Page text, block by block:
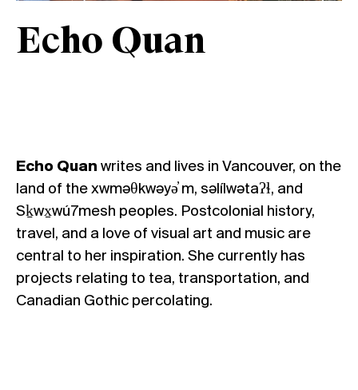
Echo Quan
Echo Quan writes and lives in Vancouver, on the
land of the xwməθkwəyə̓ m, səlílwətaʔɬ, and
Sḵwx̱wú7mesh peoples. Postcolonial history,
travel, and a love of visual art and music are
central to her inspiration. She currently has
projects relating to tea, transportation, and
Canadian Gothic percolating.